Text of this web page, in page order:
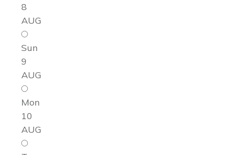
8
AUG
Sun
9
AUG
Mon
10
AUG